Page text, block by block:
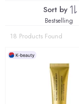
skin
Sort by
Bestselling
18 Products Found